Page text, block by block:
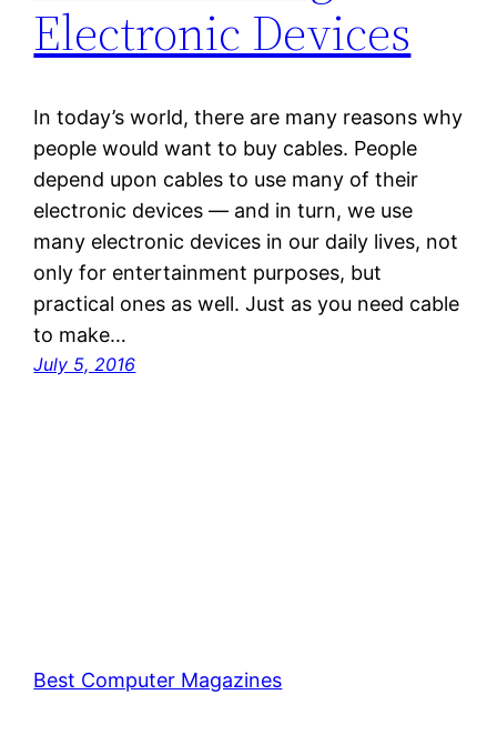
Electronic Devices
In today’s world, there are many reasons why
people would want to buy cables. People
depend upon cables to use many of their
electronic devices — and in turn, we use
many electronic devices in our daily lives, not
only for entertainment purposes, but
practical ones as well. Just as you need cable
to make…
July 5, 2016
Best Computer Magazines